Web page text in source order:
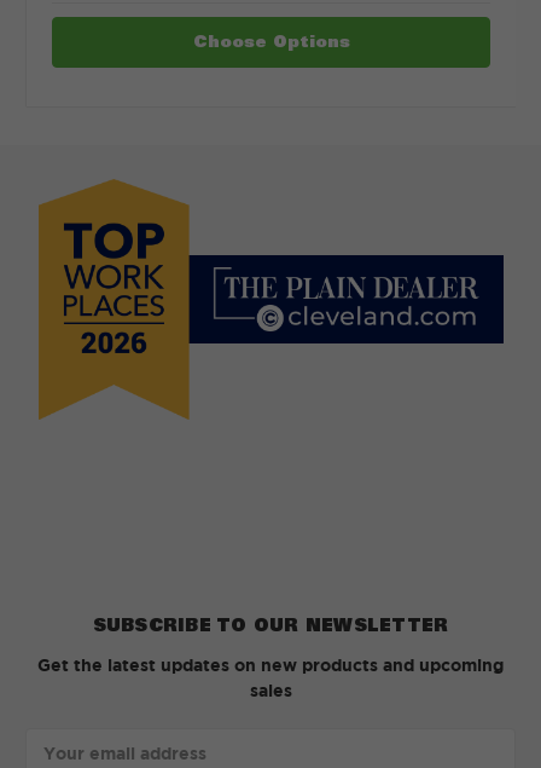
Choose Options
SUBSCRIBE TO OUR NEWSLETTER
Get the latest updates on new products and upcoming
sales